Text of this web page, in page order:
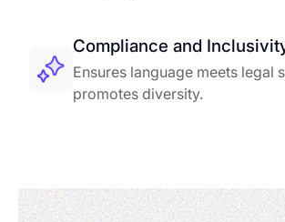
Compliance and
Ensures language meets legal
promotes diversity.